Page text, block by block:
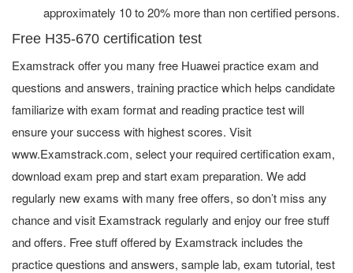
approximately 10 to 20% more than non certified persons.
Free H35-670 certification test
Examstrack offer you many free Huawei practice exam and
questions and answers, training practice which helps candidate
familiarize with exam format and reading practice test will
ensure your success with highest scores. Visit
www.Examstrack.com, select your required certification exam,
download exam prep and start exam preparation. We add
regularly new exams with many free offers, so don’t miss any
chance and visit Examstrack regularly and enjoy our free stuff
and offers. Free stuff offered by Examstrack includes the
practice questions and answers, sample lab, exam tutorial, test